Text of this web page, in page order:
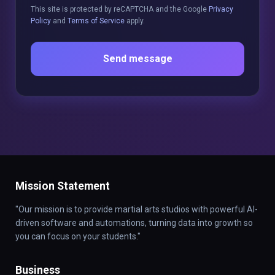
This site is protected by reCAPTCHA and the Google Privacy
Policy and Terms of Service apply.
Send message
Mission Statement
"Our mission is to provide martial arts studios with powerful AI-
driven software and automations, turning data into growth so
you can focus on your students."
Business